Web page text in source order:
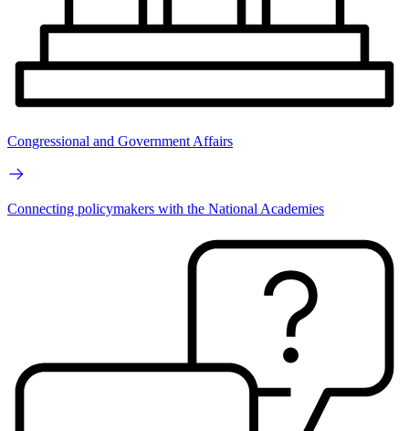
Congressional and Government Affairs
Connecting policymakers with the National Academies